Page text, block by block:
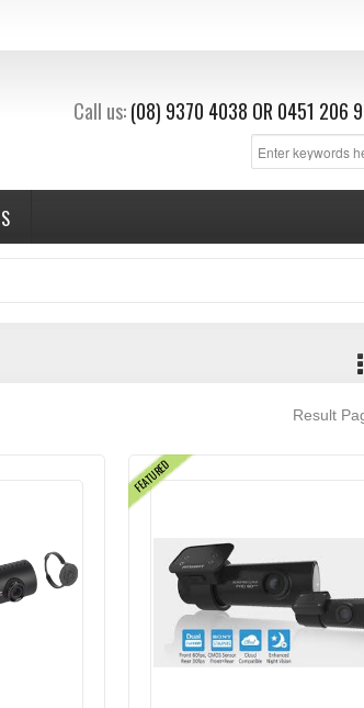
Call us: (08) 9370 4038 OR 0451 206
Result
FEATURED